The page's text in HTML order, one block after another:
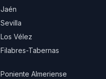
Jaén
Sevilla
Los Vélez
Filabres-Tabernas
Poniente Almeriense